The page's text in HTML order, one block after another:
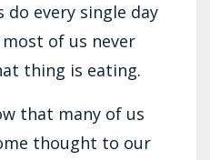
do every single day
of us never
thing is eating.
many of us
thought to our